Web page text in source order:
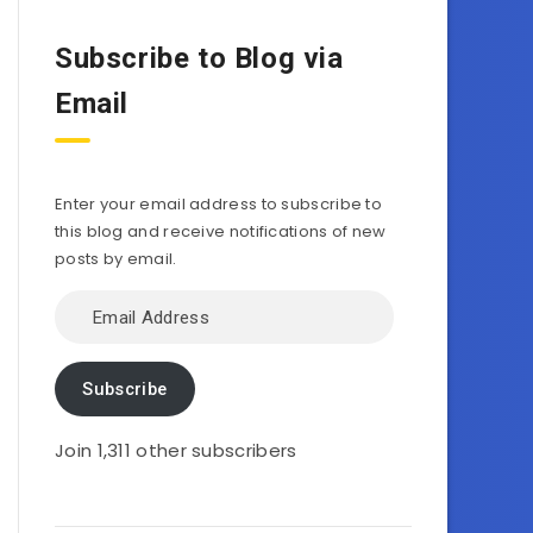
Subscribe to Blog via
Email
Enter your email address to subscribe to
this blog and receive notifications of new
posts by email.
Address
Subscribe
Join 1,311 other subscribers